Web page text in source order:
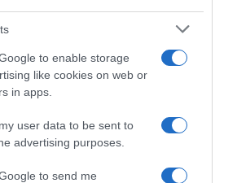
to enable storage
like cookies on web or
in apps.
user data to be sent to
advertising purposes.
to send me